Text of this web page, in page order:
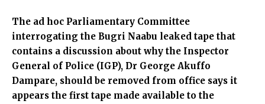
The ad hoc Parliamentary Committee
interrogating the Bugri Naabu leaked tape that
contains a discussion about why the Inspector
General of Police (IGP), Dr George Akuffo
Dampare, should be removed from office says it
appears the first tape made available to the